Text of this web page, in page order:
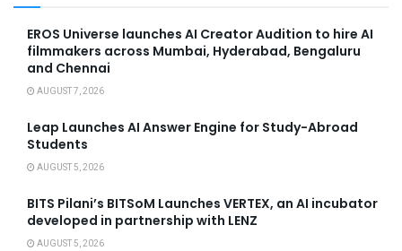
EROS Universe launches AI Creator Audition to hire AI
filmmakers across Mumbai, Hyderabad, Bengaluru
and Chennai
AUGUST 7, 2026
Leap Launches AI Answer Engine for Study-Abroad
Students
AUGUST 5, 2026
BITS Pilani’s BITSoM Launches VERTEX, an AI incubator
developed in partnership with LENZ
AUGUST 5, 2026